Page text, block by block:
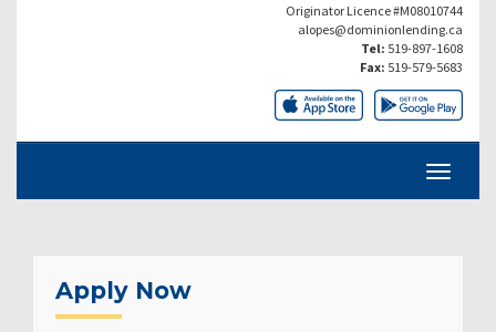
Originator Licence #M08010744
alopes@dominionlending.ca
Tel: 519-897-1608
Fax: 519-579-5683
Apply Now